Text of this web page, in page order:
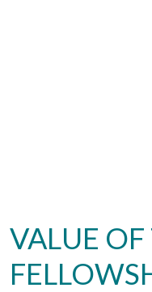
VALUE OF